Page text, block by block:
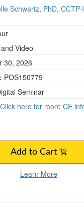
Schwartz, PhD, CCTP-
Video
30, 2026
POS150779
Seminar
Click here for more CE
Add to Cart
Learn More